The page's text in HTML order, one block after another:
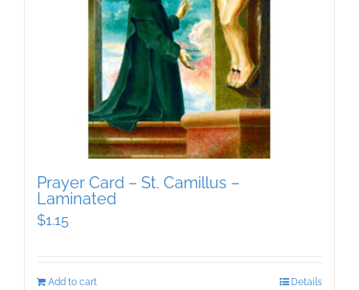
Prayer Card – St. Camillus –
Laminated
$1.15
Add to cart Details